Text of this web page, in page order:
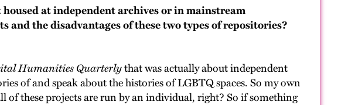
at independent archives or in mainstream
the disadvantages of these two types of repositories?
Humanities Quarterlythat was actually about independent
of and speak about the histories of LGBTQ spaces. So my own
of these projects are run by an individual, right? So if something